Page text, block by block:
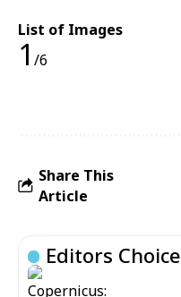
List of Images
1 /6
Share This
Article
Editors Choice